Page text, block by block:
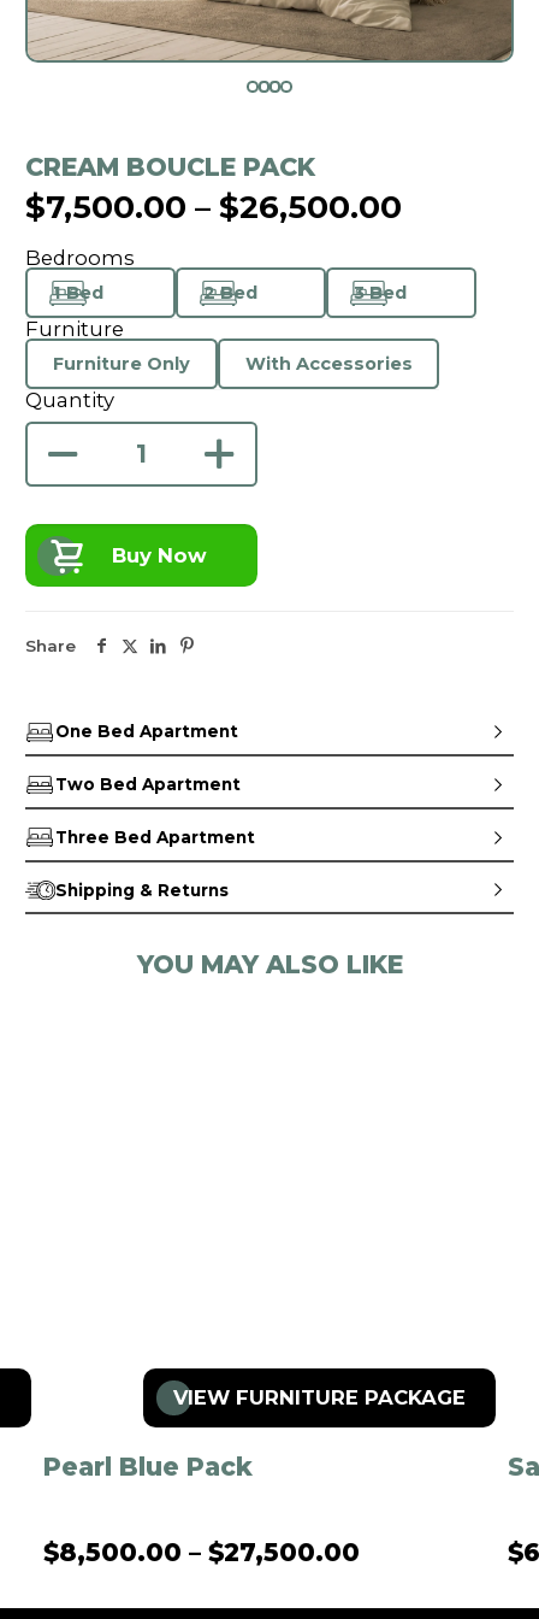
CREAM BOUCLE PACK
$7,500.00 – $26,500.00
Bedrooms
1 Bed 2 Bed 3 Bed
Furniture
Furniture Only With Accessories
Quantity
Cream
Boucle
quantity
Buy Now
Share
One Bed Apartment
Two Bed Apartment
Three Bed Apartment
Shipping & Returns
YOU MAY ALSO LIKE
VIEW FURNITURE PACKAGE
Pearl Blue Pack
$8,500.00 –$27,500.00 $